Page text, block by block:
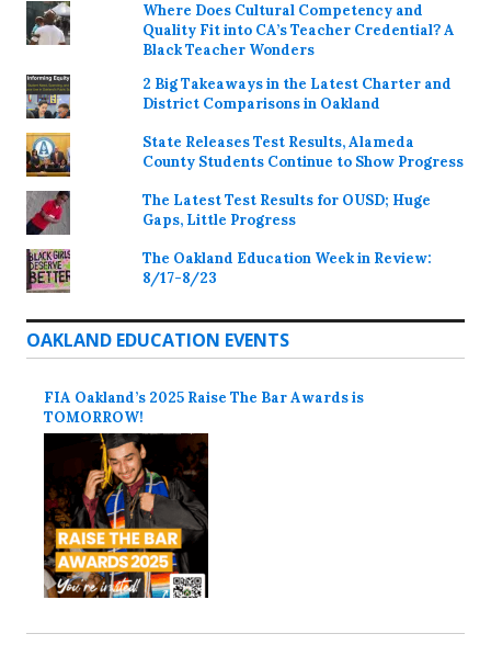
Where Does Cultural Competency and
Quality Fit into CA’s Teacher Credential? A
Black Teacher Wonders
2 Big Takeaways in the Latest Charter and
District Comparisons in Oakland
State Releases Test Results, Alameda
County Students Continue to Show Progress
The Latest Test Results for OUSD; Huge
Gaps, Little Progress
The Oakland Education Week in Review:
8/17-8/23
OAKLAND EDUCATION EVENTS
FIA Oakland’s 2025 Raise The Bar Awards is
TOMORROW!